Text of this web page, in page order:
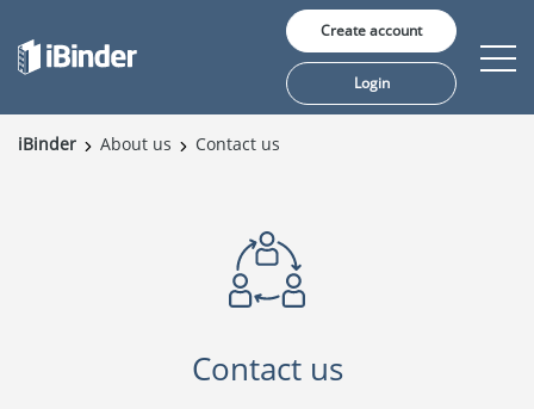
Create account
Login
iBinder About us Contact us
Contact us